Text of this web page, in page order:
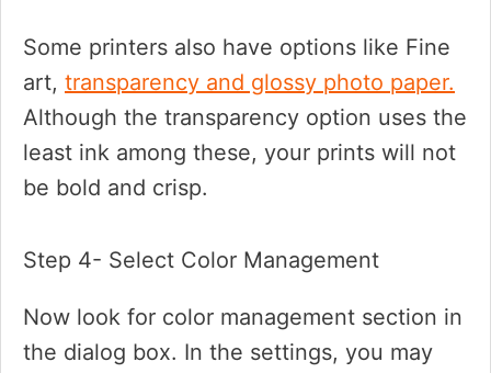
Some printers also have options like Fine
art, transparency and glossy photo paper.
Although the transparency option uses the
least ink among these, your prints will not
be bold and crisp.
Step 4- Select Color Management
Now look for color management section in
the dialog box. In the settings, you may